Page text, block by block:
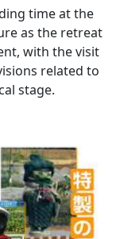
time at the
as the retreat
with the visit
related to
stage.